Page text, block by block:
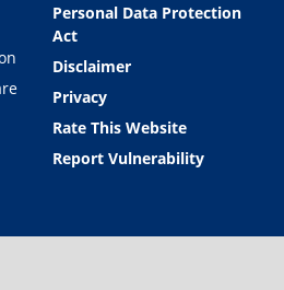
Personal Data Protection
Act
Disclaimer
Privacy
Rate This Website
Report Vulnerability